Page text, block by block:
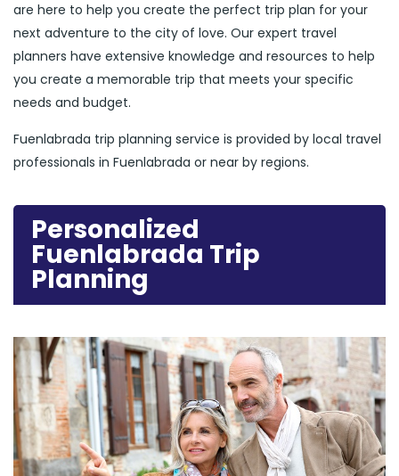
are here to help you create the perfect trip plan for your
next adventure to the city of love. Our expert travel
planners have extensive knowledge and resources to help
you create a memorable trip that meets your specific
needs and budget.
Fuenlabrada trip planning service is provided by local travel
professionals in Fuenlabrada or near by regions.
Personalized
Fuenlabrada Trip
Planning